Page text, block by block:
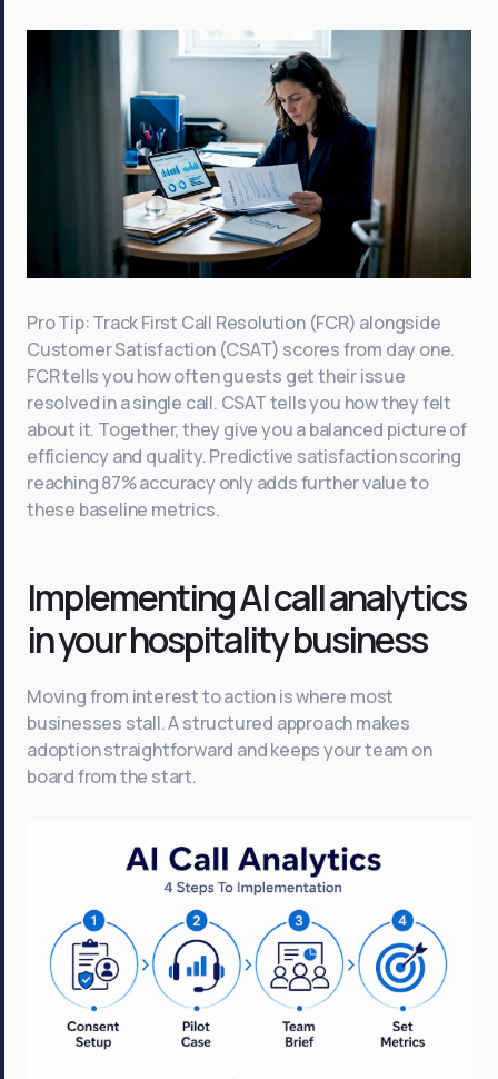
Pro Tip: Track First Call Resolution (FCR) alongside
Customer Satisfaction (CSAT) scores from day one.
FCR tells you how often guests get their issue
resolved in a single call. CSAT tells you how they felt
about it. Together, they give you a balanced picture of
efficiency and quality. Predictive satisfaction scoring
reaching 87% accuracy only adds further value to
these baseline metrics.
Implementing AI call analytics
in your hospitality business
Moving from interest to action is where most
businesses stall. A structured approach makes
adoption straightforward and keeps your team on
board from the start.